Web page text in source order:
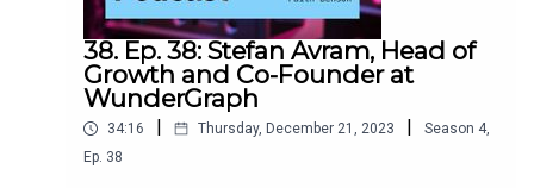
38. Ep. 38: Stefan Avram, Head of
Growth and Co-Founder at
WunderGraph
34:16 | Thursday, December 21, 2023 | Season 4,
Ep. 38